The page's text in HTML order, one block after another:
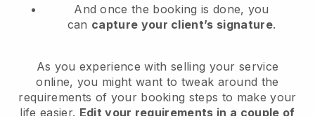
And once the booking is done, you
can capture your client’s signature.
As you experience with selling your service
online, you might want to tweak around the
requirements of your booking steps to make your
life easier. Edit your requirements in a couple of